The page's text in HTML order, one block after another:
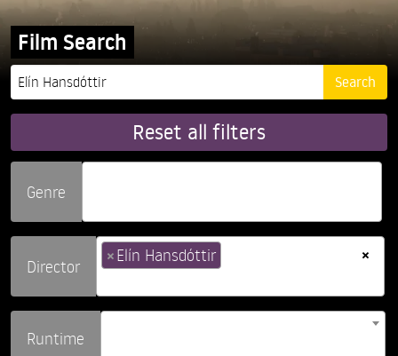
Film Search
Reset all filters
Genre
Director
×
×Elín Hansdóttir
Runtime